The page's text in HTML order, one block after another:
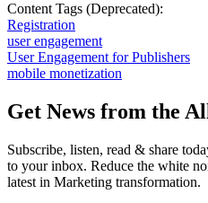
Content Tags (Deprecated):
Registration
user engagement
User Engagement for Publishers
mobile monetization
Get News from the
Subscribe, listen, read & share
to your inbox. Reduce the white
latest in Marketing transformation.